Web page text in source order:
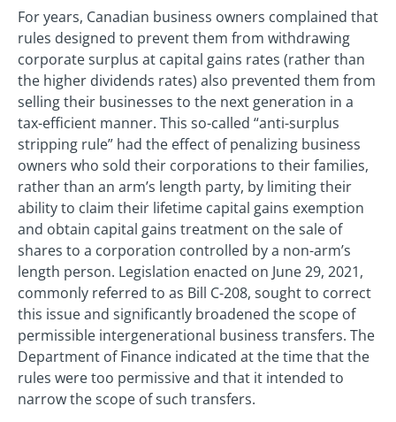
For years, Canadian business owners complained that
rules designed to prevent them from withdrawing
corporate surplus at capital gains rates (rather than
the higher dividends rates) also prevented them from
selling their businesses to the next generation in a
tax-efficient manner. This so-called “anti-surplus
stripping rule” had the effect of penalizing business
owners who sold their corporations to their families,
rather than an arm’s length party, by limiting their
ability to claim their lifetime capital gains exemption
and obtain capital gains treatment on the sale of
shares to a corporation controlled by a non-arm’s
length person. Legislation enacted on June 29, 2021,
commonly referred to as Bill C-208, sought to correct
this issue and significantly broadened the scope of
permissible intergenerational business transfers. The
Department of Finance indicated at the time that the
rules were too permissive and that it intended to
narrow the scope of such transfers.